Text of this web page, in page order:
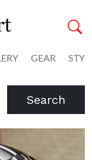
GEAR
Search